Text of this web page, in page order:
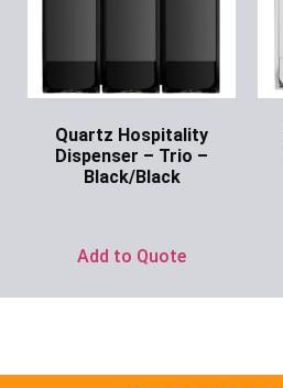
Quartz Hospitality
Dispenser – Trio –
Black/Black
Add to Quote